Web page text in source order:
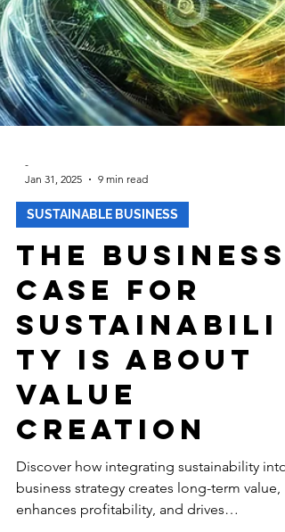
-
Jan 31, 2025
9 min read
SUSTAINABLE BUSINESS
The Business
Case for
Sustainabili
ty is about